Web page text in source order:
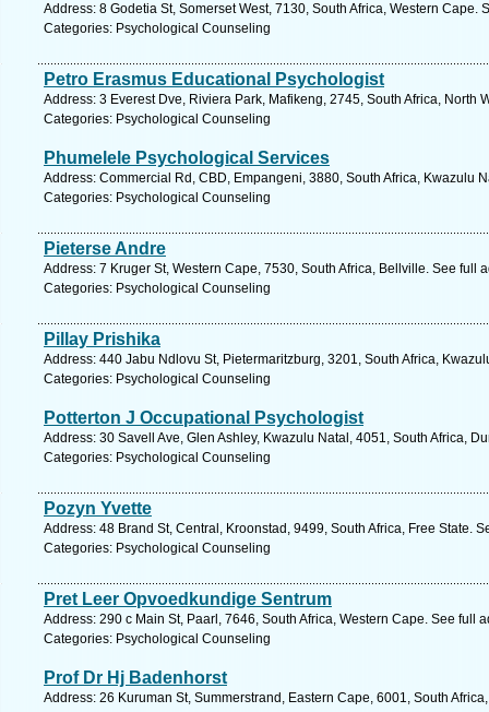
Address: 8 Godetia St, Somerset West, 7130, South Africa, Western Cape.
Categories: Psychological Counseling
Petro Erasmus Educational Psychologist
Address: 3 Everest Dve, Riviera Park, Mafikeng, 2745, South Africa, North
Categories: Psychological Counseling
Phumelele Psychological Services
Address: Commercial Rd, CBD, Empangeni, 3880, South Africa, Kwazulu
Categories: Psychological Counseling
Pieterse Andre
Address: 7 Kruger St, Western Cape, 7530, South Africa, Bellville. See full
Categories: Psychological Counseling
Pillay Prishika
Address: 440 Jabu Ndlovu St, Pietermaritzburg, 3201, South Africa,
Categories: Psychological Counseling
Potterton J Occupational Psychologist
Address: 30 Savell Ave, Glen Ashley, Kwazulu Natal, 4051, South Africa,
Categories: Psychological Counseling
Pozyn Yvette
Address: 48 Brand St, Central, Kroonstad, 9499, South Africa, Free State.
Categories: Psychological Counseling
Pret Leer Opvoedkundige Sentrum
Address: 290 c Main St, Paarl, 7646, South Africa, Western Cape. See full
Categories: Psychological Counseling
Prof Dr Hj Badenhorst
Address: 26 Kuruman St, Summerstrand, Eastern Cape, 6001, South